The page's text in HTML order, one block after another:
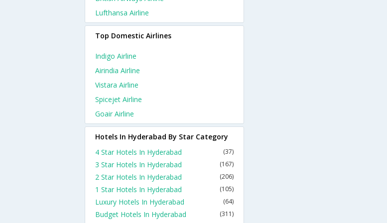
Lufthansa Airline
Top Domestic Airlines
Indigo Airline
Airindia Airline
Vistara Airline
Spicejet Airline
Goair Airline
Hotels In Hyderabad By Star Category
4 Star Hotels In Hyderabad
(37)
3 Star Hotels In Hyderabad (167)
2 Star Hotels In Hyderabad (206)
1 Star Hotels In Hyderabad (105)
Luxury Hotels In Hyderabad (64)
Budget Hotels In Hyderabad (311)